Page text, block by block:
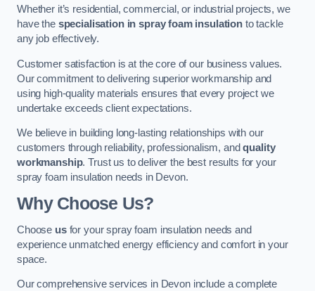
Whether it’s residential, commercial, or industrial projects, we
have the specialisation in spray foam insulation to tackle
any job effectively.
Customer satisfaction is at the core of our business values.
Our commitment to delivering superior workmanship and
using high-quality materials ensures that every project we
undertake exceeds client expectations.
We believe in building long-lasting relationships with our
customers through reliability, professionalism, andquality
workmanship. Trust us to deliver the best results for your
spray foam insulation needs in Devon.
Why Choose Us?
Choose usfor your spray foam insulation needs and
experience unmatched energy efficiency and comfort in your
space.
Our comprehensive services in Devon include a complete